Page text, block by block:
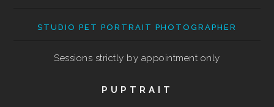
STUDIO PET PORTRAIT PHOTOGRAPHER
Sessions strictly by appointment only
PUPTRAIT